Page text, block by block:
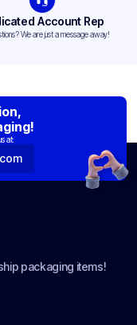
Account Rep
We are just a message away!
at:
packaging items!